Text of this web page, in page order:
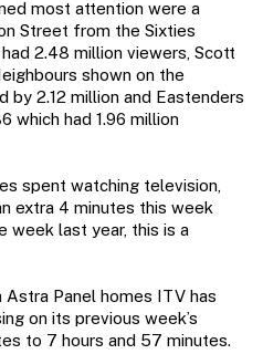
most attention were a
Street from the Sixties
2.48 million viewers, Scott
shown on the
by 2.12 million and Eastenders
which had 1.96 million
spent watching television,
extra 4 minutes this week
week last year, this is a
Panel homes ITV has
on its previous week’s
to 7 hours and 57 minutes.